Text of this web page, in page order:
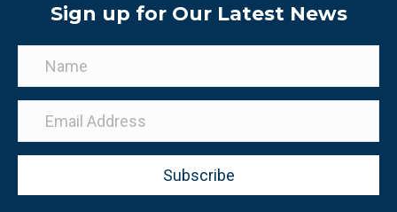
Sign up for Our Latest News
Subscribe